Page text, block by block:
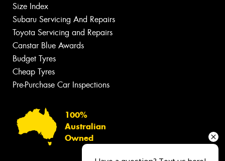
Size Index
Subaru Servicing And Repairs
Toyota Servicing and Repairs
Canstar Blue Awards
Budget Tyres
Cheap Tyres
Pre-Purchase Car Inspections
100%
Australian
Owned